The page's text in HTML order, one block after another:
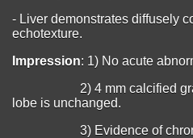
- Liver demonstrates diffusely
echotexture.
Impression: 1) No acute
2) 4 mm calcified
lobe is unchanged.
3) Evidence of chronic